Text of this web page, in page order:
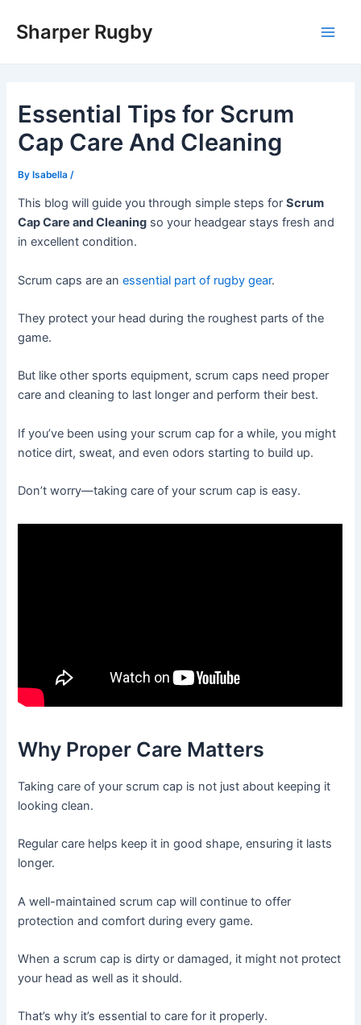
Sharper Rugby
Essential Tips for Scrum
Cap Care And Cleaning
ByIsabella /
This blog will guide you through simple steps forScrum
Cap Care and Cleaning so your headgear stays fresh and
in excellent condition.
Scrum caps are anessential part of rugby gear.
They protect your head during the roughest parts of the
game.
But like other sports equipment, scrum caps need proper
care and cleaning to last longer and perform their best.
If you’ve been using your scrum cap for a while, you might
notice dirt, sweat, and even odors starting to build up.
Don’t worry—taking care of your scrum cap is easy.
Why Proper Care Matters
Taking care of your scrum cap is not just about keeping it
looking clean.
Regular care helps keep it in good shape, ensuring it lasts
longer.
A well-maintained scrum cap will continue to offer
protection and comfort during every game.
When a scrum cap is dirty or damaged, it might not protect
your head as well as it should.
That’s why it’s essential to care for it properly.